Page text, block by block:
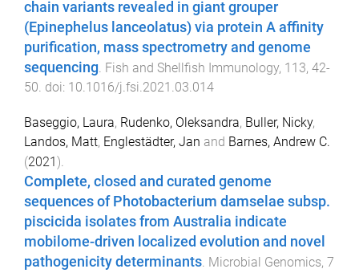
chain variants revealed in giant grouper
(Epinephelus lanceolatus) via protein A affinity
purification, mass spectrometry and genome
sequencing Fish and Shellfish Immunology, 113, 42-
50 . doi: 10.1016/j.fsi.2021.03.014
Baseggio, Laura, Rudenko, Oleksandra, Buller, Nicky,
Landos, Matt, Englestädter, Jan and Barnes, Andrew C.
(2021 ).
Complete, closed and curated genome
sequences of Photobacterium damselae subsp.
piscicida isolates from Australia indicate
mobilome-driven localized evolution and novel
pathogenicity determinants. Microbial Genomics, 7